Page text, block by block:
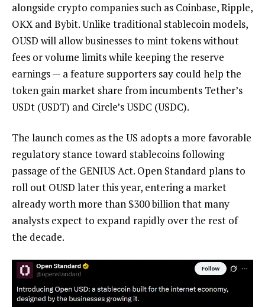
alongside crypto companies such as Coinbase, Ripple,
OKX and Bybit. Unlike traditional stablecoin models,
OUSD will allow businesses to mint tokens without
fees or volume limits while keeping the reserve
earnings — a feature supporters say could help the
token gain market share from incumbents Tether’s
USDt (USDT) and Circle’s USDC (USDC).
The launch comes as the US adopts a more favorable
regulatory stance toward stablecoins following
passage of the GENIUS Act. Open Standard plans to
roll out OUSD later this year, entering a market
already worth more than $300 billion that many
analysts expect to expand rapidly over the rest of
the decade.